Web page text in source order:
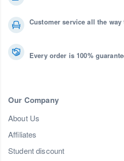
Customer service all the
Every order is 100%
Our Company
About Us
Affiliates
Student discount